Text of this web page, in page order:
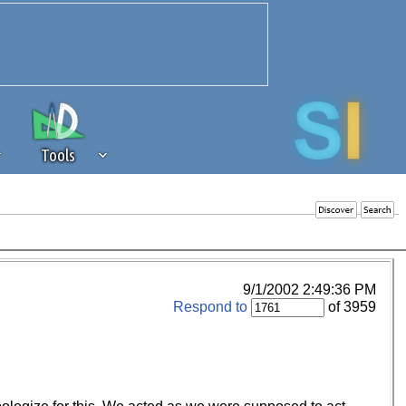
Tools
of revenue to the continued
of our community. If you are
9/1/2002 2:49:36 PM
Respond to of 3959